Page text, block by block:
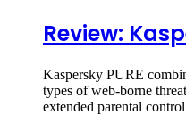
Review:
Kaspersky PURE
types of web-borne
extended parental